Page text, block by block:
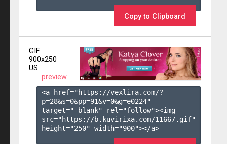
Copy to Clipboard
GIF
900x250
US
preview
<a href="https://vexlira.com/?
p=28&s=0&pp=91&v=0&g=e0224"
target="_blank" rel="follow"><img
src="https://b.kuvirixa.com/11667.gif"
height="250" width="900"></a>